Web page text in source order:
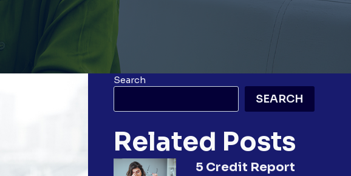
Search
SEARCH
Related Posts
5 Credit Report